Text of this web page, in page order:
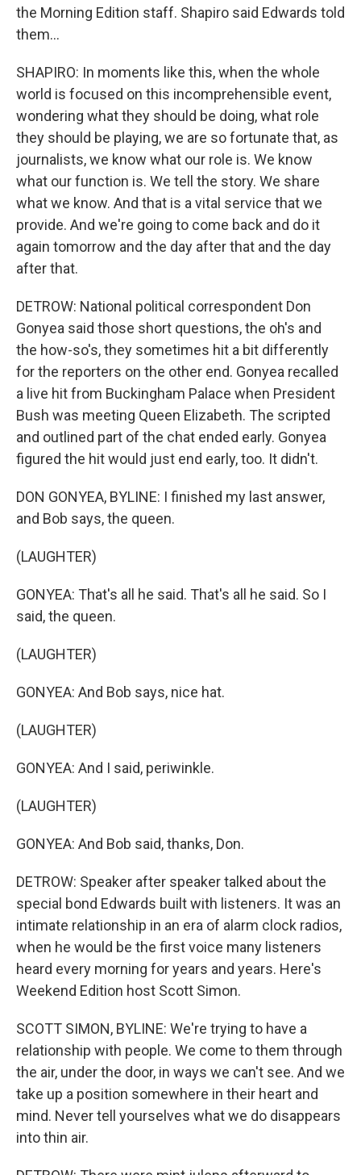
the Morning Edition staff. Shapiro said Edwards told
them...
SHAPIRO: In moments like this, when the whole
world is focused on this incomprehensible event,
wondering what they should be doing, what role
they should be playing, we are so fortunate that, as
journalists, we know what our role is. We know
what our function is. We tell the story. We share
what we know. And that is a vital service that we
provide. And we're going to come back and do it
again tomorrow and the day after that and the day
after that.
DETROW: National political correspondent Don
Gonyea said those short questions, the oh's and
the how-so's, they sometimes hit a bit differently
for the reporters on the other end. Gonyea recalled
a live hit from Buckingham Palace when President
Bush was meeting Queen Elizabeth. The scripted
and outlined part of the chat ended early. Gonyea
figured the hit would just end early, too. It didn't.
DON GONYEA, BYLINE: I finished my last answer,
and Bob says, the queen.
(LAUGHTER)
GONYEA: That's all he said. That's all he said. So I
said, the queen.
(LAUGHTER)
GONYEA: And Bob says, nice hat.
(LAUGHTER)
GONYEA: And I said, periwinkle.
(LAUGHTER)
GONYEA: And Bob said, thanks, Don.
DETROW: Speaker after speaker talked about the
special bond Edwards built with listeners. It was an
intimate relationship in an era of alarm clock radios,
when he would be the first voice many listeners
heard every morning for years and years. Here's
Weekend Edition host Scott Simon.
SCOTT SIMON, BYLINE: We're trying to have a
relationship with people. We come to them through
the air, under the door, in ways we can't see. And we
take up a position somewhere in their heart and
mind. Never tell yourselves what we do disappears
into thin air.